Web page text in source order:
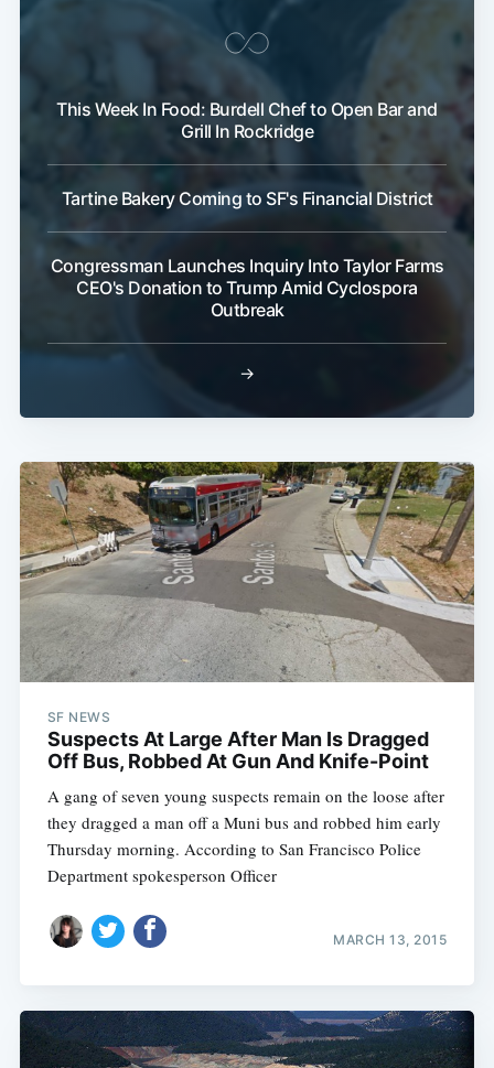
This Week In Food: Burdell Chef to Open Bar and
Grill In Rockridge
Tartine Bakery Coming to SF's Financial District
Congressman Launches Inquiry Into Taylor Farms
CEO's Donation to Trump Amid Cyclospora
Outbreak
→
SF NEWS
Suspects At Large After Man Is Dragged
Off Bus, Robbed At Gun And Knife-Point
A gang of seven young suspects remain on the loose after
they dragged a man off a Muni bus and robbed him early
Thursday morning. According to San Francisco Police
Department spokesperson Officer
MARCH 13, 2015